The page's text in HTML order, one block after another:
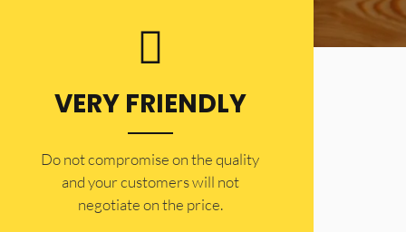
VERY FRIENDLY
​Do not compromise on the quality
and your customers will not
negotiate on the price.